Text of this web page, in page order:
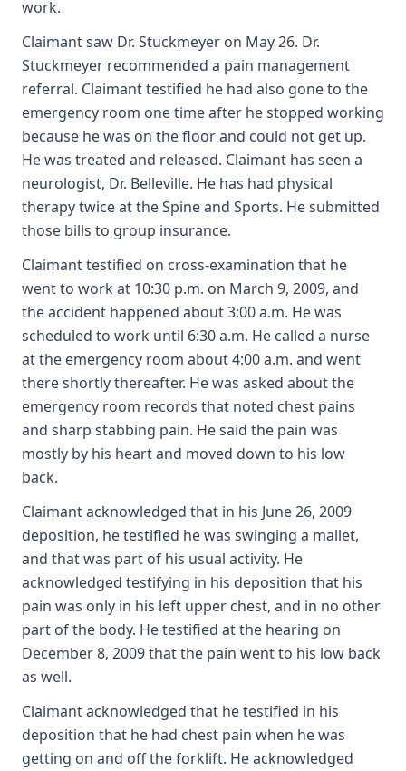
work.
Claimant saw Dr. Stuckmeyer on May 26. Dr.
Stuckmeyer recommended a pain management
referral. Claimant testified he had also gone to the
emergency room one time after he stopped working
because he was on the floor and could not get up.
He was treated and released. Claimant has seen a
neurologist, Dr. Belleville. He has had physical
therapy twice at the Spine and Sports. He submitted
those bills to group insurance.
Claimant testified on cross-examination that he
went to work at 10:30 p.m. on March 9, 2009, and
the accident happened about 3:00 a.m. He was
scheduled to work until 6:30 a.m. He called a nurse
at the emergency room about 4:00 a.m. and went
there shortly thereafter. He was asked about the
emergency room records that noted chest pains
and sharp stabbing pain. He said the pain was
mostly by his heart and moved down to his low
back.
Claimant acknowledged that in his June 26, 2009
deposition, he testified he was swinging a mallet,
and that was part of his usual activity. He
acknowledged testifying in his deposition that his
pain was only in his left upper chest, and in no other
part of the body. He testified at the hearing on
December 8, 2009 that the pain went to his low back
as well.
Claimant acknowledged that he testified in his
deposition that he had chest pain when he was
getting on and off the forklift. He acknowledged